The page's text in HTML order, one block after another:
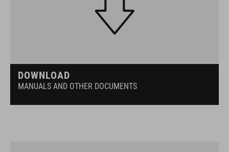
DOWNLOAD
MANUALS AND OTHER DOCUMENTS